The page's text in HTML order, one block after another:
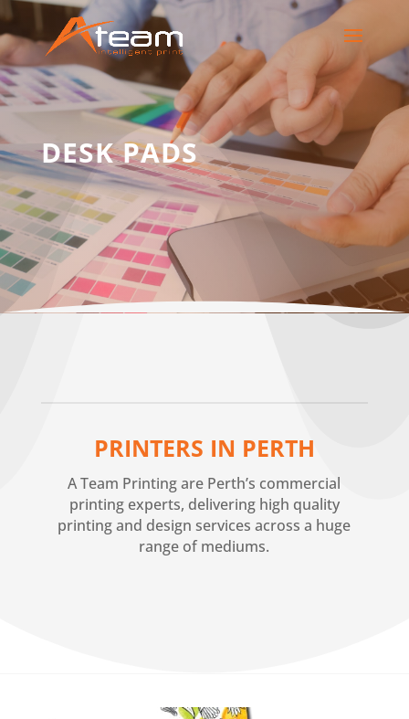
DESK PADS
PRINTERS IN PERTH
A Team Printing are Perth’s commercial
printing experts, delivering high quality
printing and design services across a huge
range of mediums.